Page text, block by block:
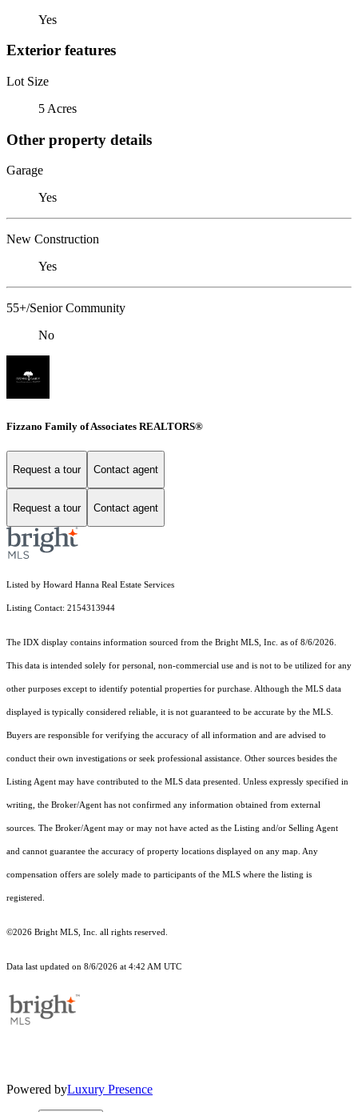
Yes
Exterior features
Lot Size
5 Acres
Other property details
Garage
Yes
New Construction
Yes
55+/Senior Community
No
Fizzano Family of Associates REALTORS®
Request a tour Contact agent
Request a tour Contact agent
Listed by Howard Hanna Real Estate Services
Listing Contact: 2154313944
The IDX display contains information sourced from the Bright MLS, Inc. as of 8/6/2026.
This data is intended solely for personal, non-commercial use and is not to be utilized for any
other purposes except to identify potential properties for purchase. Although the MLS data
displayed is typically considered reliable, it is not guaranteed to be accurate by the MLS.
Buyers are responsible for verifying the accuracy of all information and are advised to
conduct their own investigations or seek professional assistance. Other sources besides the
Listing Agent may have contributed to the MLS data presented. Unless expressly specified in
writing, the Broker/Agent has not confirmed any information obtained from external
sources. The Broker/Agent may or may not have acted as the Listing and/or Selling Agent
and cannot guarantee the accuracy of property locations displayed on any map. Any
compensation offers are solely made to participants of the MLS where the listing is
registered.
©2026 Bright MLS, Inc. all rights reserved.
Data last updated on 8/6/2026 at 4:42 AM UTC
Powered byLuxury Presence